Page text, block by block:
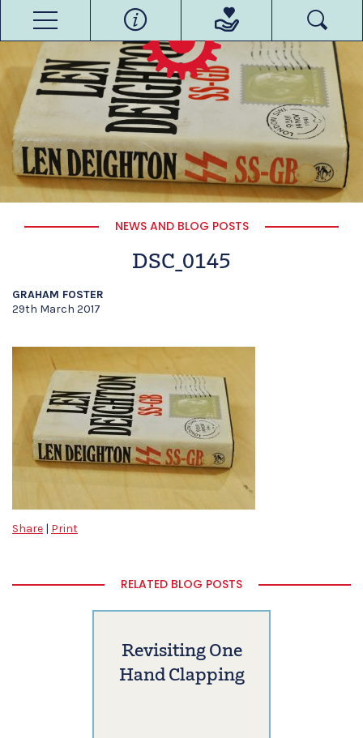
NEWS AND BLOG POSTS
DSC_0145
GRAHAM FOSTER
29th March 2017
Share | Print
RELATED BLOG POSTS
Revisiting One
Hand Clapping